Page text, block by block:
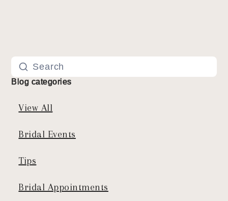
Blog categories
View All
Bridal Events
Tips
Bridal Appointments